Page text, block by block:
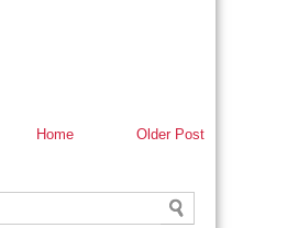
Older Post
Home